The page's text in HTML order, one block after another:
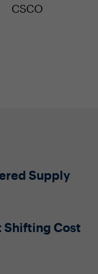
CSCO
Supply
Shifting Cost